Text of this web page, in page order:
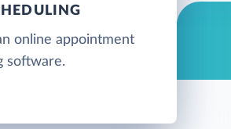
online appointment
software.